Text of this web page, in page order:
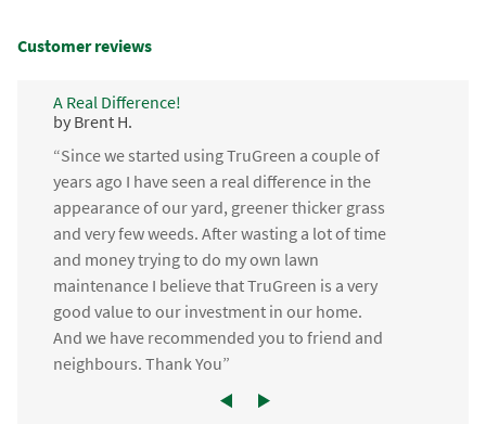
Customer reviews
A Real Difference!
by Brent H.
“Since we started using TruGreen a couple of
years ago I have seen a real difference in the
appearance of our yard, greener thicker grass
and very few weeds. After wasting a lot of time
and money trying to do my own lawn
maintenance I believe that TruGreen is a very
good value to our investment in our home.
And we have recommended you to friend and
neighbours. Thank You”